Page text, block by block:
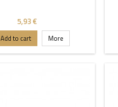
5,93 €
Add to cart More